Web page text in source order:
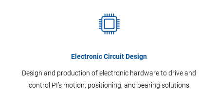
Electronic Circuit Design
Design and production of electronic hardware to drive and
control PI’s motion, positioning, and bearing solutions